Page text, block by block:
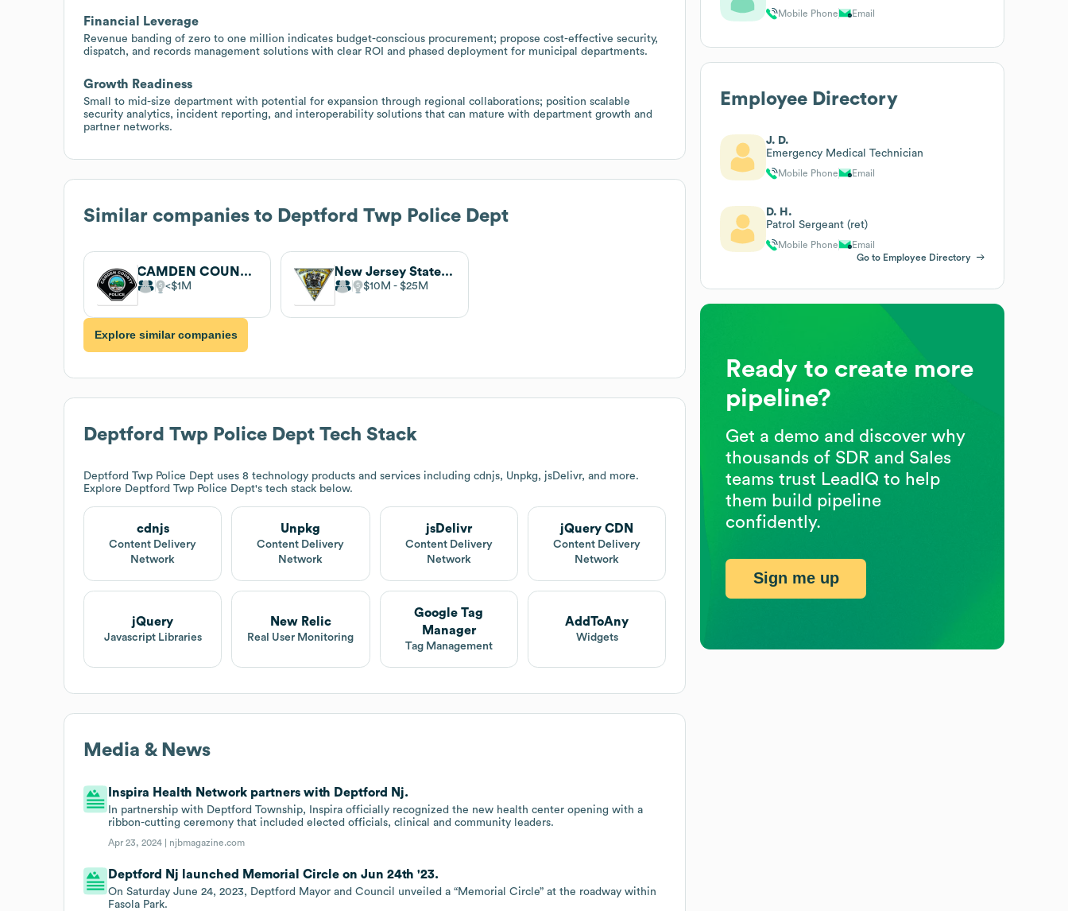
Financial Leverage
Revenue banding of zero to one million indicates budget-conscious procurement; propose cost-effective security,
dispatch, and records management solutions with clear ROI and phased deployment for municipal departments.
Growth Readiness
Small to mid-size department with potential for expansion through regional collaborations; position scalable
security analytics, incident reporting, and interoperability solutions that can mature with department growth and
partner networks.
Similar companies to Deptford Twp Police Dept
CAMDEN COUNTY POLICE DEPARTMENT
$1M
New Jersey State Police
$10M $25M
Explore similar companies
Deptford Twp Police Dept Tech Stack
Deptford Twp Police Dept uses 8 technology products and services including cdnjs, Unpkg, jsDelivr, and more.
Explore Deptford Twp Police Dept's tech stack below.
cdnjs
Content Delivery
Network
Unpkg
Content Delivery
Network
jsDelivr
Content Delivery
Network
jQuery CDN
Content Delivery
Network
jQuery
Javascript Libraries
New Relic
Real User Monitoring
Google Tag
Manager
Tag Management
AddToAny
Widgets
Media & News
Inspira Health Network partners with Deptford Nj.
In partnership with Deptford Township, Inspira officially recognized the new health center opening with a
ribbon-cutting ceremony that included elected officials, clinical and community leaders.
Apr 23, 2024 | njbmagazine.com
Deptford Nj launched Memorial Circle on Jun 24th '23.
On Saturday June 24, 2023, Deptford Mayor and Council unveiled a “Memorial Circle” at the roadway within
Fasola Park.
Mobile Phone Email
Employee Directory
J. D.
Emergency Medical Technician
Mobile Phone Email
D. H.
Patrol Sergeant (ret)
Mobile Phone
Email
Go to Employee Directory
Ready to create more
pipeline?
Get a demo and discover why
thousands of SDR and Sales
teams trust LeadIQ to help
them build pipeline
confidently.
Sign me up